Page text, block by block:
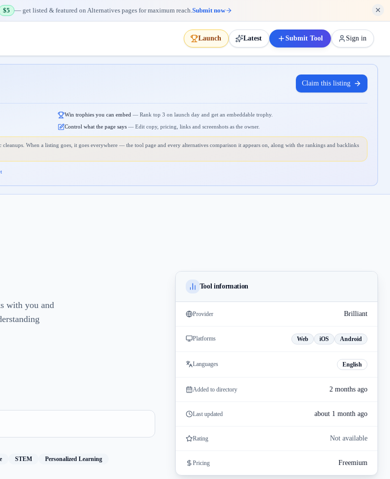
$5 — get listed & featured on Alternatives pages for maximum reach.Submit now
Launch Latest Submit Tool Sign in
Claim this listing
Win trophies you can embed — Rank top 3 on launch day and get an embeddable trophy.
Control what the page says — Edit copy, pricing, links and screenshots as the owner.
When a listing goes, it goes everywhere — the tool page and every alternatives comparison it appears on, along with the rankings and backlinks
with you and
STEM
Personalized Learning
Tool information
Provider Brilliant
Platforms Web iOS Android
Languages English
Added to directory 2 months ago
Last updated about 1 month ago
Rating Not available
Pricing Freemium